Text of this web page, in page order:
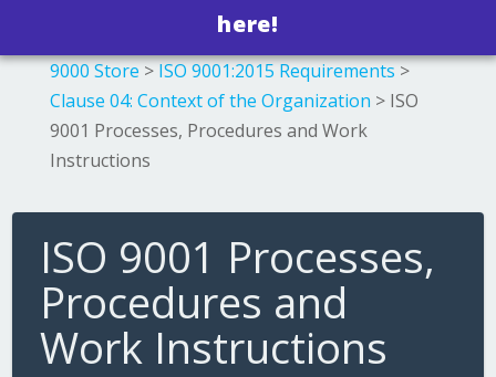
here!
9000 Store > ISO 9001:2015 Requirements >
Clause 04: Context of the Organization > ISO
9001 Processes, Procedures and Work
Instructions
ISO 9001 Processes,
Procedures and
Work Instructions